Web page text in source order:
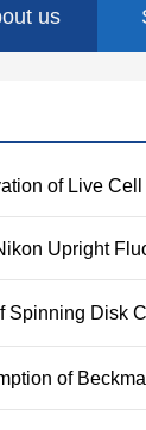
us
of Live
Upright
Spinning Disk
of